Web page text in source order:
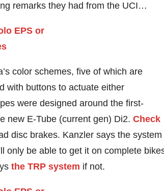
remarks they had from the UCI…
color schemes, five of which are
with buttons to actuate either
were designed around the first-
new E-Tube (current gen) Di2. Check
disc brakes. Kanzler says the system
only be able to get it on complete
the TRP system if not.